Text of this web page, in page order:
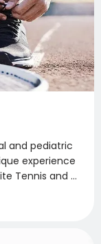
and pediatric
experience
Tennis and
ATP and WTA
to the